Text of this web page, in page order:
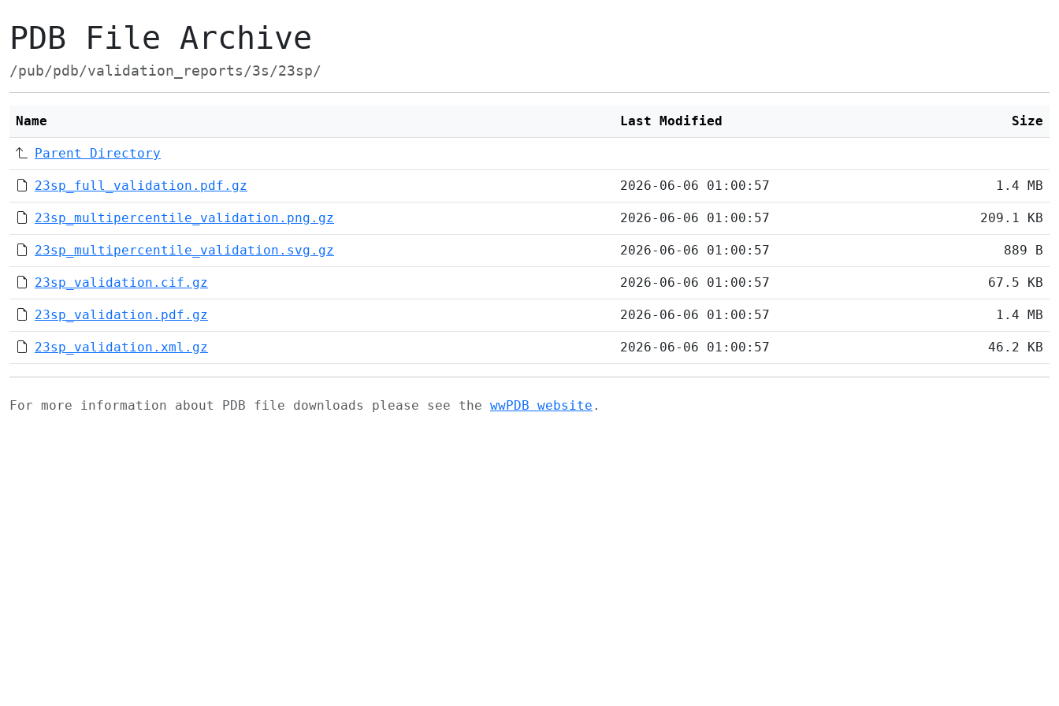
PDB File Archive
/pub/pdb/validation_reports/3s/23sp/
Name Last Modified Size
Parent Directory
23sp_full_validation.pdf.gz 2026-06-06 01:00:57 1.4 MB
23sp_multipercentile_validation.png.gz 2026-06-06 01:00:57 209.1 KB
23sp_multipercentile_validation.svg.gz 2026-06-06 01:00:57 889 B
23sp_validation.cif.gz 2026-06-06 01:00:57 67.5 KB
23sp_validation.pdf.gz 2026-06-06 01:00:57 1.4 MB
23sp_validation.xml.gz 2026-06-06 01:00:57 46.2 KB
For more information about PDB file downloads please see the wwPDB website .